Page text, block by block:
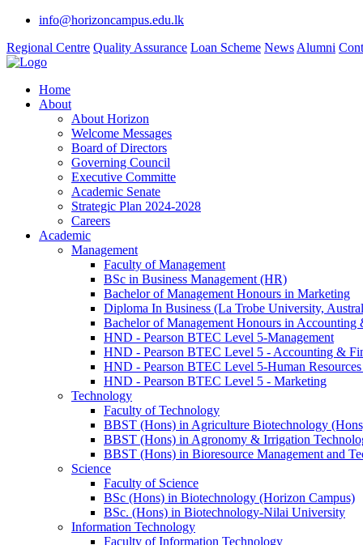
info@horizoncampus.edu.lk
Regional Centre Quality Assurance Loan Scheme News Alumni
Home
About
About Horizon
Welcome Messages
Board of Directors
Governing Council
Executive Committe
Academic Senate
Strategic Plan 2024-2028
Careers
Academic
Management
Faculty of Management
BSc in Business Management (HR)
Bachelor of Management Honours in Marketing
Diploma In Business (La Trobe University,
Bachelor of Management Honours in Accounting
HND - Pearson BTEC Level 5-Management
HND - Pearson BTEC Level 5 - Accounting &
HND - Pearson BTEC Level 5-Human
HND - Pearson BTEC Level 5 - Marketing
Technology
Faculty of Technology
BBST (Hons) in Agriculture Biotechnology
BBST (Hons) in Agronomy & Irrigation
BBST (Hons) in Bioresource Management and
Science
Faculty of Science
BSc (Hons) in Biotechnology (Horizon Campus)
BSc. (Hons) in Biotechnology-Nilai University
Information Technology
Faculty of Information Technology